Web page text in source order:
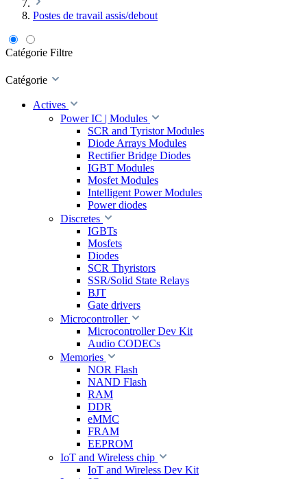
Postes de travail assis/debout
Catégorie Filtre
Catégorie
Actives
Power IC | Modules
SCR and Tyristor Modules
Diode Arrays Modules
Rectifier Bridge Diodes
IGBT Modules
Mosfet Modules
Intelligent Power Modules
Power diodes
Discretes
IGBTs
Mosfets
Diodes
SCR Thyristors
SSR/Solid State Relays
BJT
Gate drivers
Microcontroller
Microcontroller Dev Kit
Audio CODECs
Memories
NOR Flash
NAND Flash
RAM
DDR
eMMC
FRAM
EEPROM
IoT and Wireless chip
IoT and Wireless Dev Kit